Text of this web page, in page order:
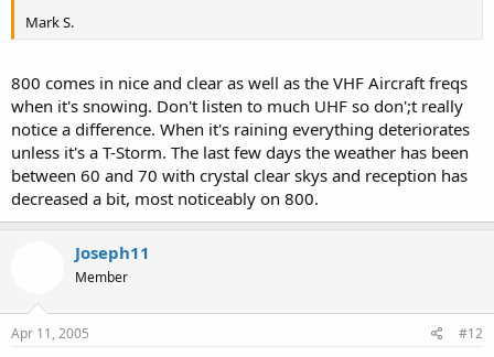
Mark S.
800 comes in nice and clear as well as the VHF Aircraft freqs
when it's snowing. Don't listen to much UHF so don';t really
notice a difference. When it's raining everything deteriorates
unless it's a T-Storm. The last few days the weather has been
between 60 and 70 with crystal clear skys and reception has
decreased a bit, most noticeably on 800.
Joseph11
Member
Apr 11, 2005 #12